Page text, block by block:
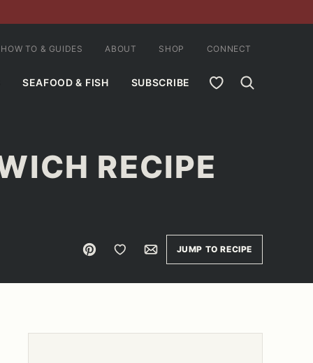
SEAFOOD & FISH SUBSCRIBE MY FAVORITES
HOW TO & GUIDES ABOUT SHOP CONNECT
RECIPE
Pin Save to FavoritesEmailJUMP TO RECIPE